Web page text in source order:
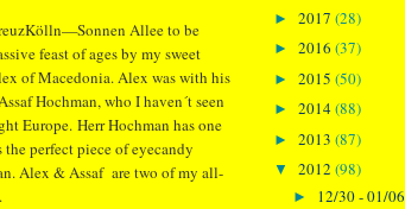
Allee to be
feast of ages by my sweet
of Macedonia. Alex was with his
Hochman, who I haven´t seen
Europe. Herr Hochman has one
perfect piece of eyecandy
Alex & Assaf are two of my all-
► 2017 (28)
► 2016 (37)
► 2015 (50)
► 2014(88)
► 2013 (87)
▼ 2012 (98)
► 12/30 - 01/06